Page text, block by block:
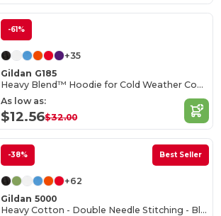
-61%
+35
Gildan G185
Heavy Blend™ Hoodie for Cold Weather Comfort
As low as:
$12.56$32.00
-38% Best Seller
+62
Gildan 5000
Heavy Cotton - Double Needle Stitching - Blank High-Quality Fabric T-shirt